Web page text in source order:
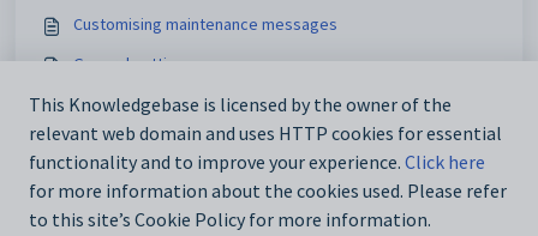
Customising maintenance messages
General settings
Customising email settings
Customising external website security settings
This Knowledgebase is licensed by the owner of the
relevant web domain and uses HTTP cookies for essential
functionality and to improve your experience. Click here
for more information about the cookies used. Please refer
to this site’s Cookie Policy for more information.